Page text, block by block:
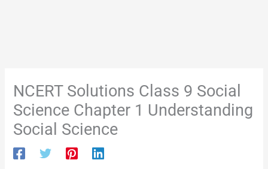
NCERT Solutions Class 9 Social
Science Chapter 1 Understanding
Social Science